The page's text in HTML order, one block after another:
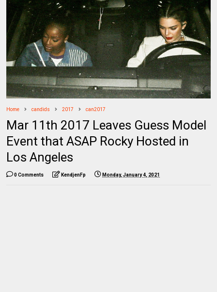
Home candids 2017 can2017
Mar 11th 2017 Leaves Guess Model
Event that ASAP Rocky Hosted in
Los Angeles
0 Comments KendjenFp Monday, January 4, 2021